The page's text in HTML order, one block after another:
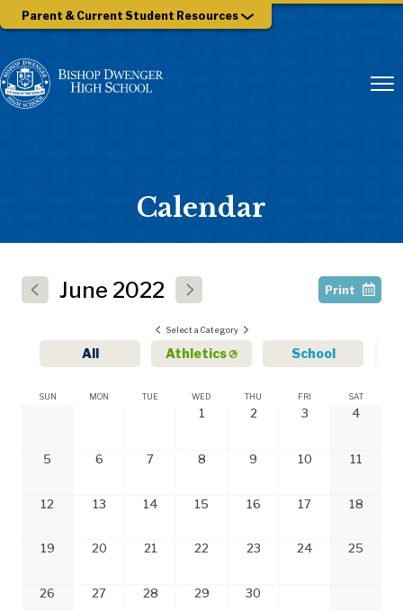
Parent & Current Student Resources
Calendar
June 2022 Print
Select a Category
All Athletics School
SUN MON TUE WED THU FRI SAT
1 2 3 4
5 6 7 8 9 10 11
12 13 14 15 16 17 18
19 20 21 22 23 24 25
26 27 28 29 30